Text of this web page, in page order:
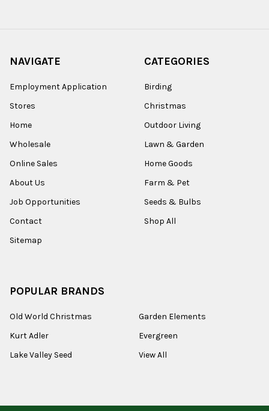
NAVIGATE
Employment Application
Stores
Home
Wholesale
Online Sales
About Us
Job Opportunities
Contact
Sitemap
CATEGORIES
Birding
Christmas
Outdoor Living
Lawn & Garden
Home Goods
Farm & Pet
Seeds & Bulbs
Shop All
POPULAR BRANDS
Old World Christmas
Kurt Adler
Lake Valley Seed
Garden Elements
Evergreen
View All